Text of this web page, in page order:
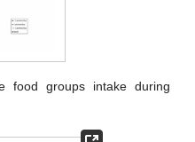
food groups intake during